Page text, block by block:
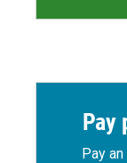
Pay
Pay